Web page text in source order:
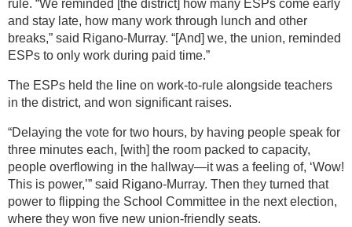
rule. “We reminded [the district] how many ESPs come early
and stay late, how many work through lunch and other
breaks,” said Rigano-Murray. “[And] we, the union, reminded
ESPs to only work during paid time.”
The ESPs held the line on work-to-rule alongside teachers
in the district, and won significant raises.
“Delaying the vote for two hours, by having people speak for
three minutes each, [with] the room packed to capacity,
people overflowing in the hallway—it was a feeling of, ‘Wow!
This is power,’” said Rigano-Murray. Then they turned that
power to flipping the School Committee in the next election,
where they won five new union-friendly seats.